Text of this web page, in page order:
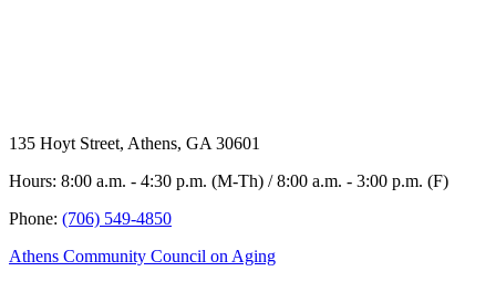
135 Hoyt Street, Athens, GA 30601
Hours: 8:00 a.m. - 4:30 p.m. (M-Th) / 8:00 a.m. - 3:00 p.m. (F)
Phone: (706) 549-4850
Athens Community Council on Aging